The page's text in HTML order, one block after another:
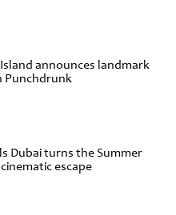
announces landmark
Punchdrunk
Dubai turns the Summer
escape